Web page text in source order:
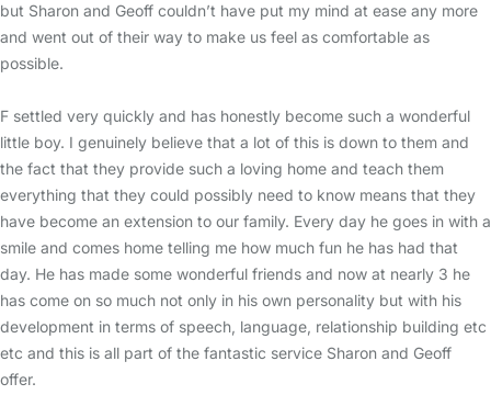
but Sharon and Geoff couldn’t have put my mind at ease any more
and went out of their way to make us feel as comfortable as
possible.
F settled very quickly and has honestly become such a wonderful
little boy. I genuinely believe that a lot of this is down to them and
the fact that they provide such a loving home and teach them
everything that they could possibly need to know means that they
have become an extension to our family. Every day he goes in with a
smile and comes home telling me how much fun he has had that
day. He has made some wonderful friends and now at nearly 3 he
has come on so much not only in his own personality but with his
development in terms of speech, language, relationship building etc
etc and this is all part of the fantastic service Sharon and Geoff
offer.